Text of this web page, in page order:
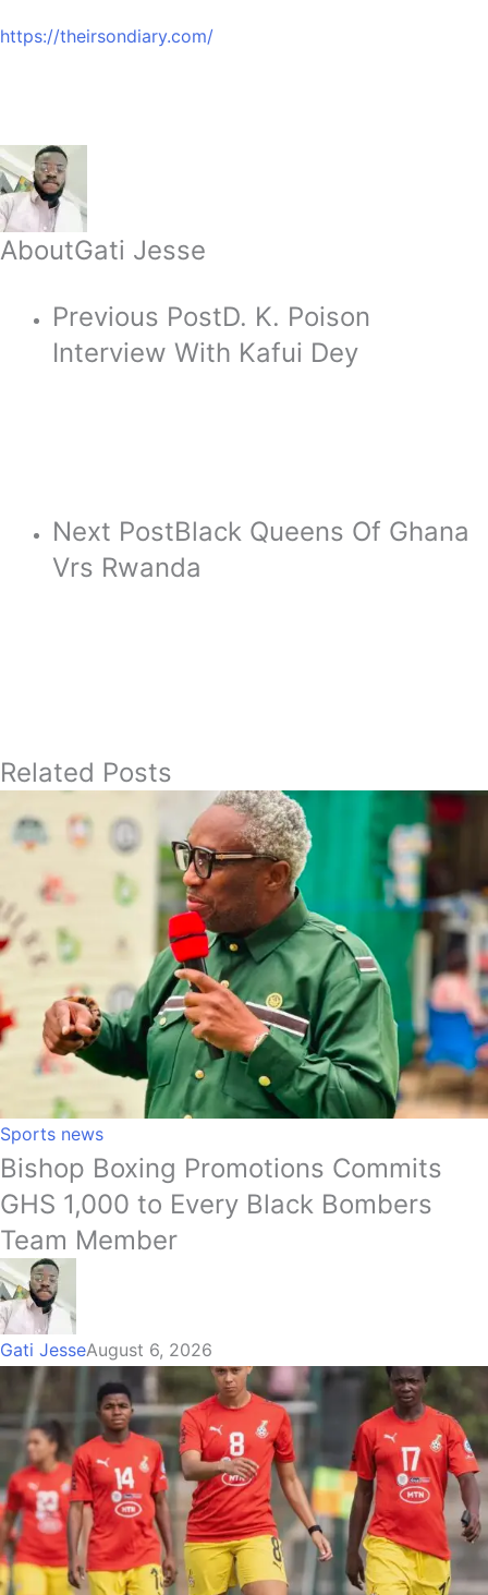
https://theirsondiary.com/
AboutGati Jesse
Previous PostD. K. Poison
Interview With Kafui Dey
Next PostBlack Queens Of Ghana
Vrs Rwanda
Related Posts
Sports news
Bishop Boxing Promotions Commits
GHS 1,000 to Every Black Bombers
Team Member
Gati JesseAugust 6, 2026